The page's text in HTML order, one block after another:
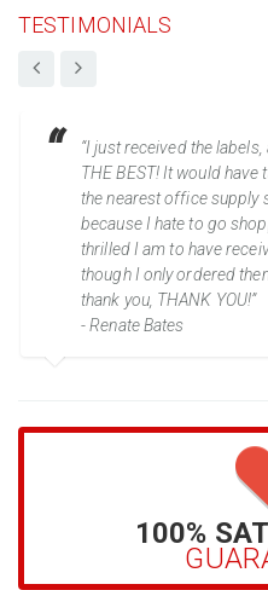
TESTIMONIALS
“I just received the
THE BEST! It would
the nearest office supply
because I hate to go
thrilled I am to have
though I only ordered
thank you, THANK YOU!”
- Renate Bates
100%